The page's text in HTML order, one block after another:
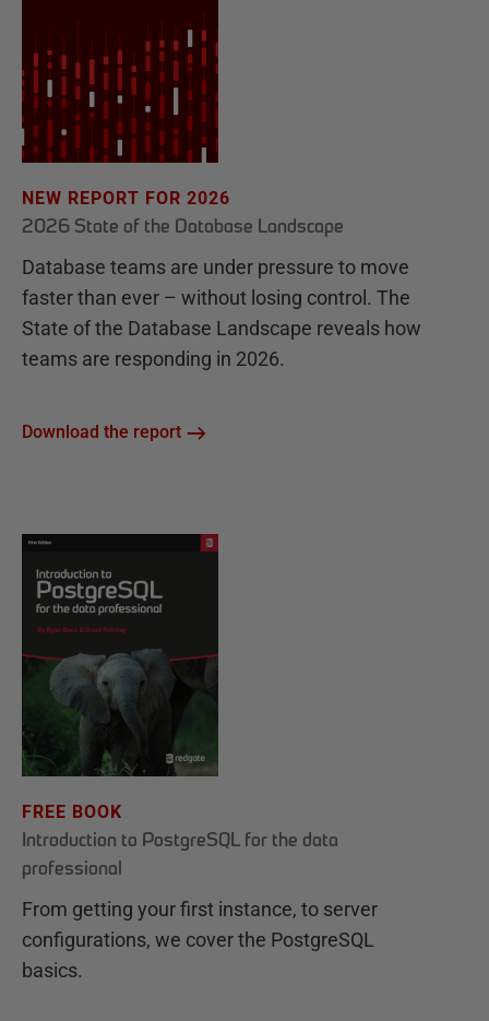
NEW REPORT FOR 2026
2026 State of the Database Landscape
Database teams are under pressure to move
faster than ever – without losing control. The
State of the Database Landscape reveals how
teams are responding in 2026.
Download the report
FREE BOOK
Introduction to PostgreSQL for the data
professional
From getting your first instance, to server
configurations, we cover the PostgreSQL
basics.